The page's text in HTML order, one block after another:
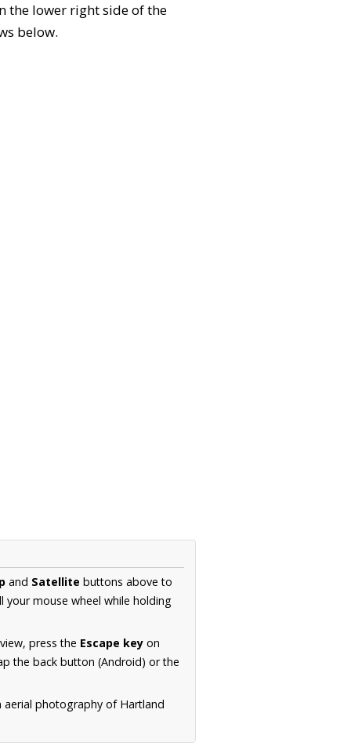
the lower right side of the
below.
and Satellite buttons above to
mouse wheel while holding
press the Escape key on
the back button (Android) or the
photography of Hartland